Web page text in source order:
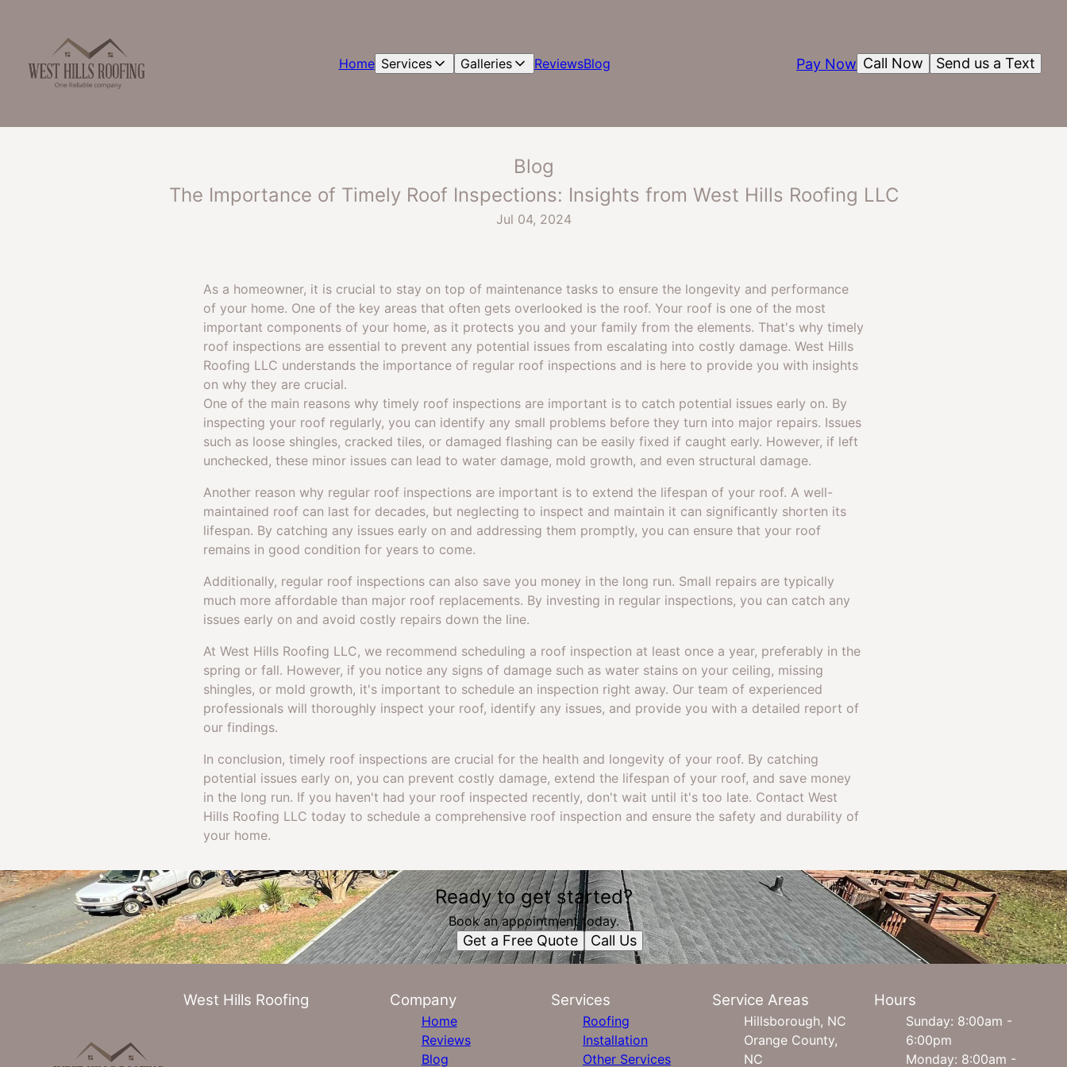
Home Services Galleries ReviewsBlog Send us a Text
Call Now
Pay Now
Blog
The Importance of Timely Roof Inspections: Insights from West Hills Roofing LLC
Jul 04, 2024
As a homeowner, it is crucial to stay on top of maintenance tasks to ensure the longevity and performance
of your home. One of the key areas that often gets overlooked is the roof. Your roof is one of the most
important components of your home, as it protects you and your family from the elements. That's why timely
roof inspections are essential to prevent any potential issues from escalating into costly damage. West Hills
Roofing LLC understands the importance of regular roof inspections and is here to provide you with insights
on why they are crucial.
One of the main reasons why timely roof inspections are important is to catch potential issues early on. By
inspecting your roof regularly, you can identify any small problems before they turn into major repairs. Issues
such as loose shingles, cracked tiles, or damaged flashing can be easily fixed if caught early. However, if left
unchecked, these minor issues can lead to water damage, mold growth, and even structural damage.
Another reason why regular roof inspections are important is to extend the lifespan of your roof. A well-
maintained roof can last for decades, but neglecting to inspect and maintain it can significantly shorten its
lifespan. By catching any issues early on and addressing them promptly, you can ensure that your roof
remains in good condition for years to come.
Additionally, regular roof inspections can also save you money in the long run. Small repairs are typically
much more affordable than major roof replacements. By investing in regular inspections, you can catch any
issues early on and avoid costly repairs down the line.
At West Hills Roofing LLC, we recommend scheduling a roof inspection at least once a year, preferably in the
spring or fall. However, if you notice any signs of damage such as water stains on your ceiling, missing
shingles, or mold growth, it's important to schedule an inspection right away. Our team of experienced
professionals will thoroughly inspect your roof, identify any issues, and provide you with a detailed report of
our findings.
In conclusion, timely roof inspections are crucial for the health and longevity of your roof. By catching
potential issues early on, you can prevent costly damage, extend the lifespan of your roof, and save money
in the long run. If you haven't had your roof inspected recently, don't wait until it's too late. Contact West
Hills Roofing LLC today to schedule a comprehensive roof inspection and ensure the safety and durability of
your home.
Ready to get started?
Book an appointment today.
Get a Free Quote Call Us
West Hills Roofing Company
Home
Reviews
Blog
Services
Roofing
Installation
Other Services
Service Areas
Hillsborough, NC
Orange County,
NC
Hours
Sunday: 8:00am -
6:00pm
Monday: 8:00am -